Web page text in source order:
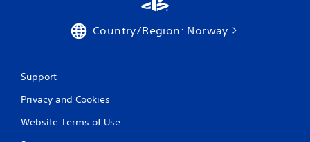
Country/Region: Norway
Support
Privacy and Cookies
Website Terms of Use